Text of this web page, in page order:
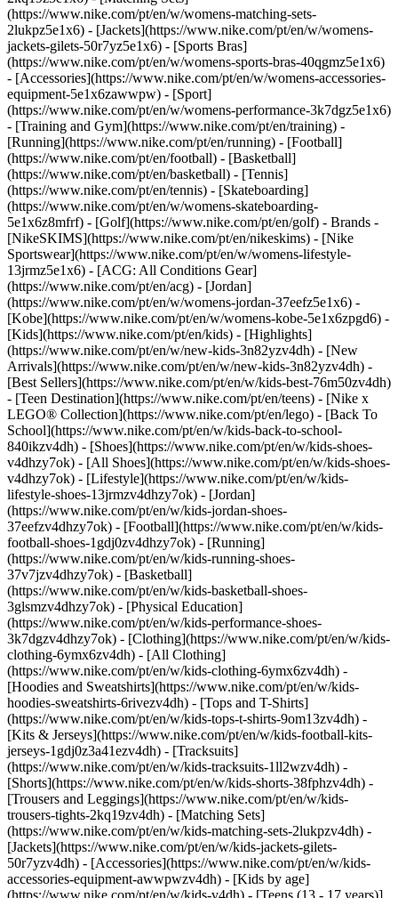
(https://www.nike.com/pt/en/w/womens-matching-sets-
2lukpz5e1x6) - [Jackets](https://www.nike.com/pt/en/w/womens-
jackets-gilets-50r7yz5e1x6) - [Sports Bras]
(https://www.nike.com/pt/en/w/womens-sports-bras-40qgmz5e1x6)
- [Accessories](https://www.nike.com/pt/en/w/womens-accessories-
equipment-5e1x6zawwpw) - [Sport]
(https://www.nike.com/pt/en/w/womens-performance-3k7dgz5e1x6)
- [Training and Gym](https://www.nike.com/pt/en/training) -
[Running](https://www.nike.com/pt/en/running) - [Football]
(https://www.nike.com/pt/en/football) - [Basketball]
(https://www.nike.com/pt/en/basketball) - [Tennis]
(https://www.nike.com/pt/en/tennis) - [Skateboarding]
(https://www.nike.com/pt/en/w/womens-skateboarding-
5e1x6z8mfrf) - [Golf](https://www.nike.com/pt/en/golf) - Brands -
[NikeSKIMS](https://www.nike.com/pt/en/nikeskims) - [Nike
Sportswear](https://www.nike.com/pt/en/w/womens-lifestyle-
13jrmz5e1x6) - [ACG: All Conditions Gear]
(https://www.nike.com/pt/en/acg) - [Jordan]
(https://www.nike.com/pt/en/w/womens-jordan-37eefz5e1x6) -
[Kobe](https://www.nike.com/pt/en/w/womens-kobe-5e1x6zpgd6) -
[Kids](https://www.nike.com/pt/en/kids) - [Highlights]
(https://www.nike.com/pt/en/w/new-kids-3n82yzv4dh) - [New
Arrivals](https://www.nike.com/pt/en/w/new-kids-3n82yzv4dh) -
[Best Sellers](https://www.nike.com/pt/en/w/kids-best-76m50zv4dh)
- [Teen Destination](https://www.nike.com/pt/en/teens) - [Nike x
LEGO® Collection](https://www.nike.com/pt/en/lego) - [Back To
School](https://www.nike.com/pt/en/w/kids-back-to-school-
840ikzv4dh) - [Shoes](https://www.nike.com/pt/en/w/kids-shoes-
v4dhzy7ok) - [All Shoes](https://www.nike.com/pt/en/w/kids-shoes-
v4dhzy7ok) - [Lifestyle](https://www.nike.com/pt/en/w/kids-
lifestyle-shoes-13jrmzv4dhzy7ok) - [Jordan]
(https://www.nike.com/pt/en/w/kids-jordan-shoes-
37eefzv4dhzy7ok) - [Football](https://www.nike.com/pt/en/w/kids-
football-shoes-1gdj0zv4dhzy7ok) - [Running]
(https://www.nike.com/pt/en/w/kids-running-shoes-
37v7jzv4dhzy7ok) - [Basketball]
(https://www.nike.com/pt/en/w/kids-basketball-shoes-
3glsmzv4dhzy7ok) - [Physical Education]
(https://www.nike.com/pt/en/w/kids-performance-shoes-
3k7dgzv4dhzy7ok) - [Clothing](https://www.nike.com/pt/en/w/kids-
clothing-6ymx6zv4dh) - [All Clothing]
(https://www.nike.com/pt/en/w/kids-clothing-6ymx6zv4dh) -
[Hoodies and Sweatshirts](https://www.nike.com/pt/en/w/kids-
hoodies-sweatshirts-6rivezv4dh) - [Tops and T-Shirts]
(https://www.nike.com/pt/en/w/kids-tops-t-shirts-9om13zv4dh) -
[Kits & Jerseys](https://www.nike.com/pt/en/w/kids-football-kits-
jerseys-1gdj0z3a41ezv4dh) - [Tracksuits]
(https://www.nike.com/pt/en/w/kids-tracksuits-1ll2wzv4dh) -
[Shorts](https://www.nike.com/pt/en/w/kids-shorts-38fphzv4dh) -
[Trousers and Leggings](https://www.nike.com/pt/en/w/kids-
trousers-tights-2kq19zv4dh) - [Matching Sets]
(https://www.nike.com/pt/en/w/kids-matching-sets-2lukpzv4dh) -
[Jackets](https://www.nike.com/pt/en/w/kids-jackets-gilets-
50r7yzv4dh) - [Accessories](https://www.nike.com/pt/en/w/kids-
accessories-equipment-awwpwzv4dh) - [Kids by age]
(https://www.nike.com/pt/en/w/kids-v4dh) - [Teens (13 - 17 years)]